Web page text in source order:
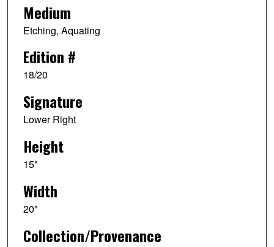
Medium
Etching, Aquating
Edition #
18/20
Signature
Lower Right
Height
15"
Width
20"
Collection/Provenance